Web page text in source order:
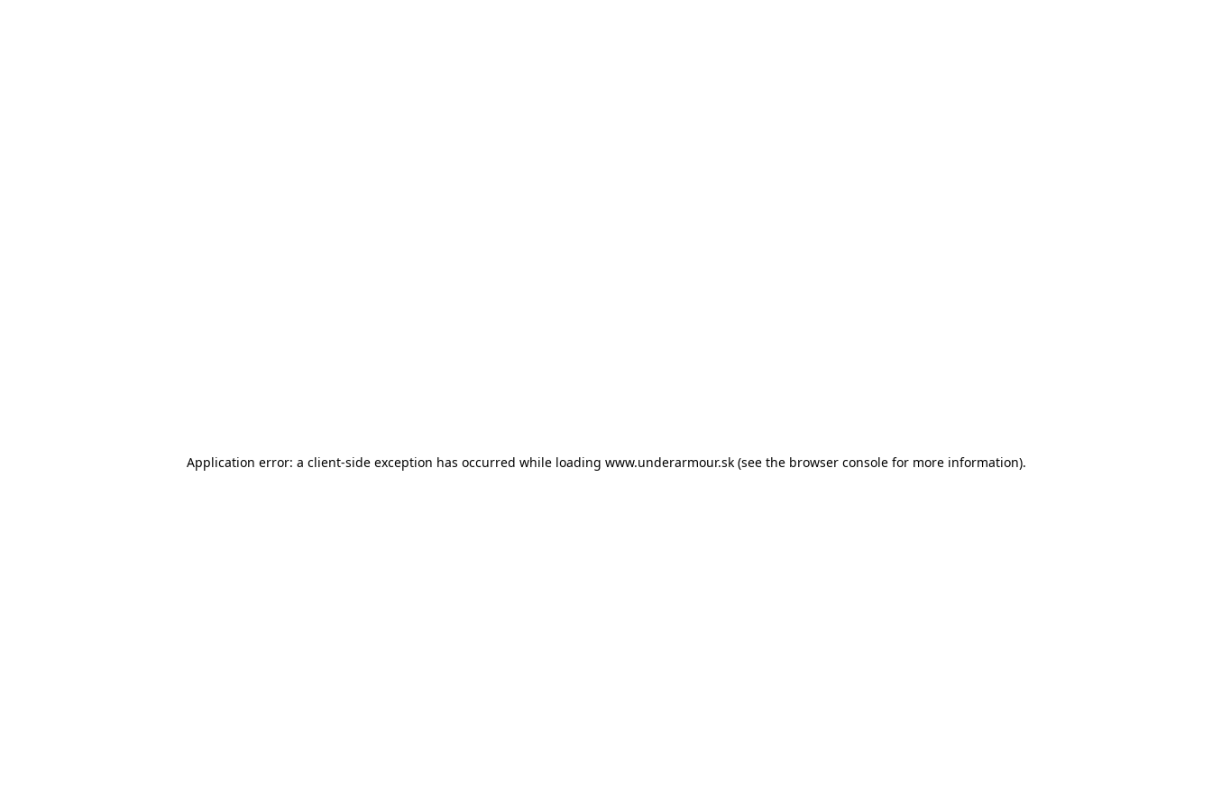
Application error: a client-side exception has occurred while loading www.underarmour.sk (see the browser console for more information).